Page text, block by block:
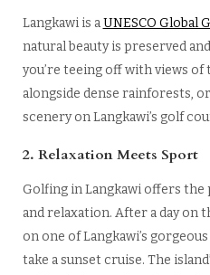
Langkawi is aUNESCO Global
natural beauty is preserved
you’re teeing off with views of
alongside dense rainforests,
scenery on Langkawi’s golf
2. Relaxation Meets Sport
Golfing in Langkawi offers
and relaxation. After a day on
on one of Langkawi’s
take a sunset cruise. The